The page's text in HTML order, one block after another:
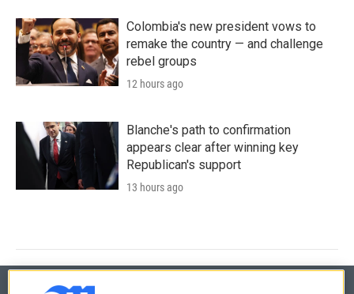
Colombia's new president vows to
remake the country — and challenge
rebel groups
12 hours ago
Blanche's path to confirmation
appears clear after winning key
Republican's support
13 hours ago